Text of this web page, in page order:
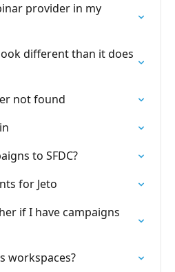
provider in my
different than it does
not found
to SFDC?
for Jeto
if I have campaigns
workspaces?